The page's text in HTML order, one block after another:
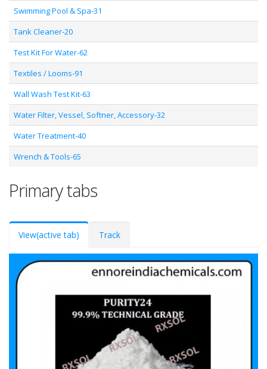
Swimming Pool & Spa-31
Tank Cleaner-20
Test Kit For Water-62
Textiles / Looms-91
Wall Wash Test Kit-63
Water Filter, Vessel, Softner, Accessory-32
Water Treatment-40
Wrench & Tools-65
Primary tabs
View(active tab) Track